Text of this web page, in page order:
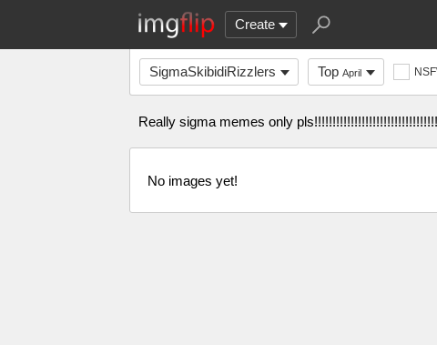
Create
SigmaSkibidiRizzlers Top April
Really sigma memes only
No images yet!